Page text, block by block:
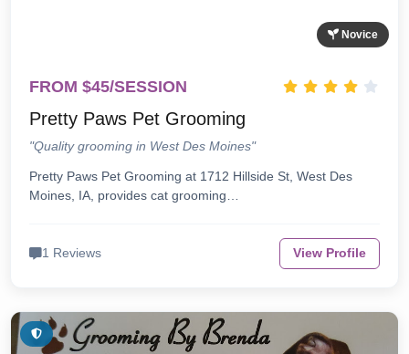
Novice
FROM $45/SESSION
Pretty Paws Pet Grooming
"Quality grooming in West Des Moines"
Pretty Paws Pet Grooming at 1712 Hillside St, West Des
Moines, IA, provides cat grooming…
1 Reviews View Profile